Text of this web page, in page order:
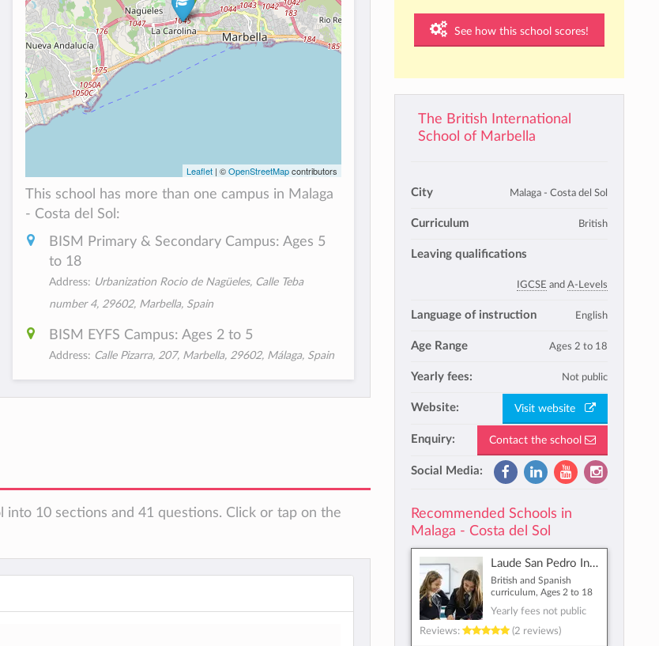
See how this school scores!
The British International
School of Marbella
City Malaga - Costa del Sol
Curriculum British
Leaving qualifications
IGCSE and A-Levels
Language of instruction English
Age Range Ages 2 to 18
Yearly fees: Not public
Website: Visit website
Enquiry: Contact the school
Social Media:
Recommended Schools in
Malaga - Costa del Sol
Laude San Pedro International College
British and Spanish
curriculum, Ages 2 to 18
Yearly fees not public
Reviews:
(2 reviews)
Leaflet | ©OpenStreetMapcontributors
This school has more than one campus in Malaga
- Costa del Sol:
BISM Primary & Secondary Campus: Ages 5
to 18
Address: Urbanization Rocio de Nagüeles, Calle Teba
number 4, 29602, Marbella, Spain
BISM EYFS Campus: Ages 2 to 5
Address: Calle Pizarra, 207, Marbella, 29602, Málaga, Spain
10 sections and 41 questions. Click or tap on the